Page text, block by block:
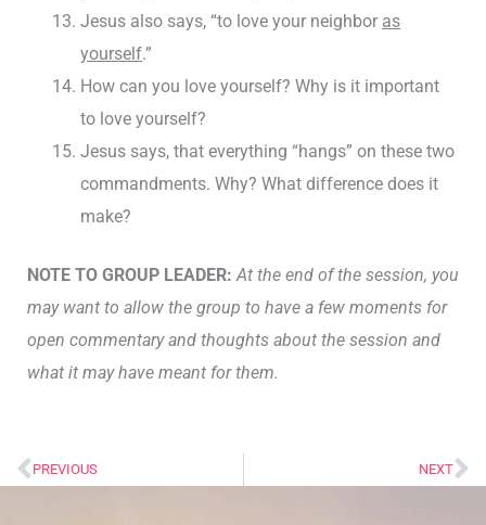
Jesus also says, “to love your neighbor as
yourself.”
How can you love yourself? Why is it important
to love yourself?
Jesus says, that everything “hangs” on these two
commandments. Why? What difference does it
make?
NOTE TO GROUP LEADER: At the end of the session, you
may want to allow the group to have a few moments for
open commentary and thoughts about the session and
what it may have meant for them.
Prev
PREVIOUS NEXT